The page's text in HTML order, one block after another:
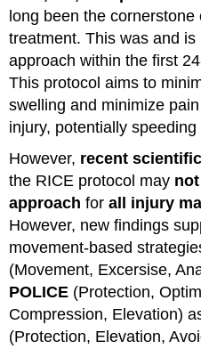
long been the
treatment. This was and
approach within the first
This protocol aims to
swelling and minimize
injury, potentially
However, recent
the RICE protocol may
approach for all injury
However, new findings
movement-based
(Movement, Excersise,
POLICE (Protection,
Compression, Elevation)
(Protection, Elevation,